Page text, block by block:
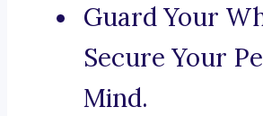
Guard Your
Secure Your
Mind.